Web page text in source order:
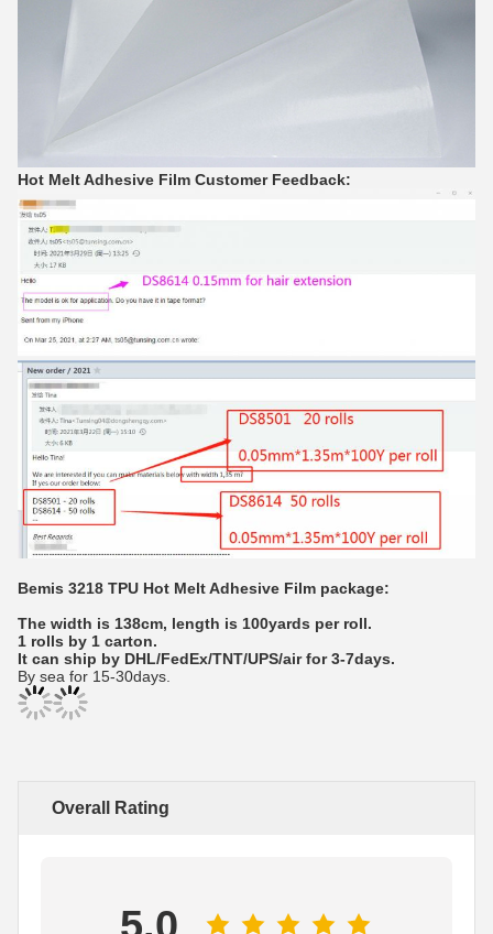
Hot Melt Adhesive Film Customer Feedback:
Bemis 3218 TPU Hot Melt Adhesive Film package:
The width is 138cm, length is 100yards per roll.
1 rolls by 1 carton.
It can ship by DHL/FedEx/TNT/UPS/air for 3-7days.
By sea for 15-30days.
Overall Rating